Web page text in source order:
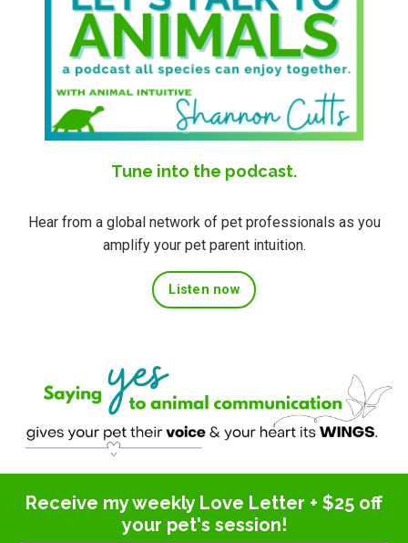
Tune into the podcast.
Hear from a global network of pet professionals as you
amplify your pet parent intuition.
Listen now
Receive my weekly Love Letter + $25 off
your pet's session!